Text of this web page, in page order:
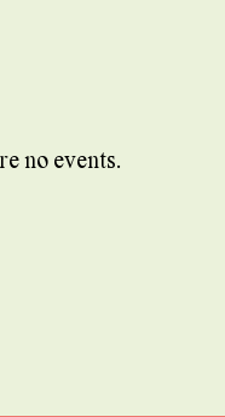
no events.